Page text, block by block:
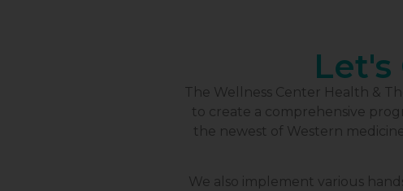
Let's
The Wellness Center Health &
to create a comprehensive
the newest of Western
We also implement various